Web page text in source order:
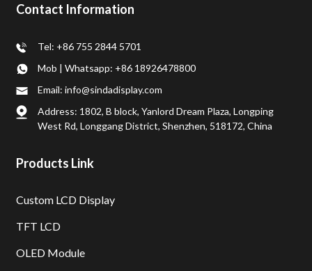
Contact Information
Tel: +86 755 2844 5701
Mob | Whatsapp: +86 18926478800
Email: info@sindadisplay.com
Address: 1802, B block, Yanlord Dream Plaza, Longping
West Rd, Longgang District, Shenzhen, 518172, China
Products Link
Custom LCD Display
TFT LCD
OLED Module